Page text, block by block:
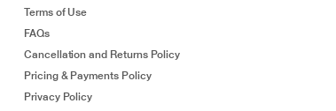
Terms of Use
FAQs
Cancellation and Returns Policy
Pricing & Payments Policy
Privacy Policy